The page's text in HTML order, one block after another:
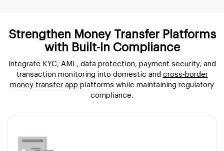
Strengthen Money Transfer Platforms
with Built-In Compliance
Integrate KYC, AML, data protection, payment security, and
transaction monitoring into domestic and cross-border
money transfer app platforms while maintaining regulatory
compliance.